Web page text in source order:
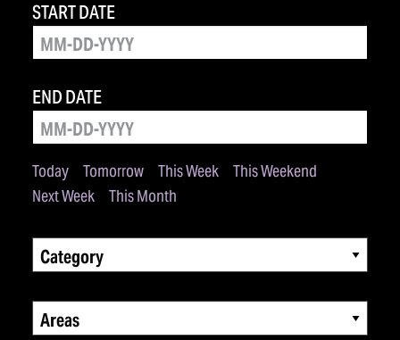
Today Tomorrow This Week
This Weekend
Next Week
This Month
START DATE
END DATE
Category
Areas